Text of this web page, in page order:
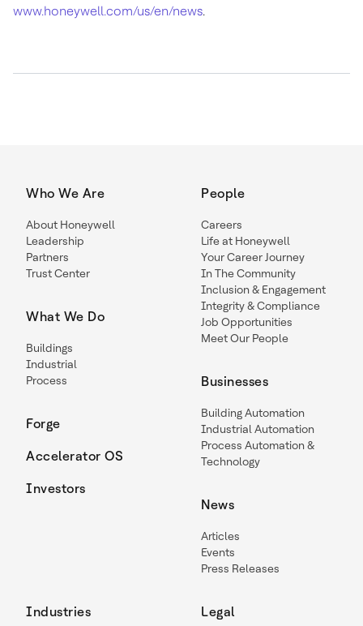
www.honeywell.com/us/en/news.
Who We Are
About Honeywell
Leadership
Partners
Trust Center
What We Do
Buildings
Industrial
Process
Forge
Accelerator OS
Investors
People
Careers
Life at Honeywell
Your Career Journey
In The Community
Inclusion & Engagement
Integrity & Compliance
Job Opportunities
Meet Our People
Businesses
Building Automation
Industrial Automation
Process Automation &
Technology
News
Articles
Events
Press Releases
Industries Legal